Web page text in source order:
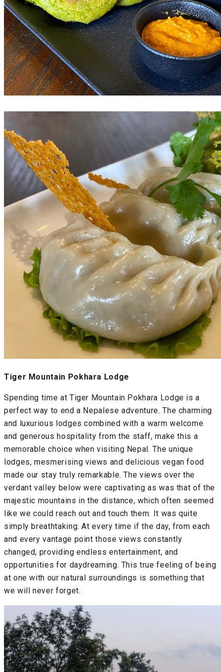
Tiger Mountain Pokhara Lodge
Spending time at Tiger Mountain Pokhara Lodge is a
perfect way to end a Nepalese adventure. The charming
and luxurious lodges combined with a warm welcome
and generous hospitality from the staff, make this a
memorable choice when visiting Nepal. The unique
lodges, mesmerising views and delicious vegan food
made our stay truly remarkable. The views over the
verdant valley below were captivating as was that of the
majestic mountains in the distance, which often seemed
like we could reach out and touch them. It was quite
simply breathtaking. At every time if the day, from each
and every vantage point those views constantly
changed, providing endless entertainment, and
opportunities for daydreaming. This true feeling of being
at one with our natural surroundings is something that
we will never forget.